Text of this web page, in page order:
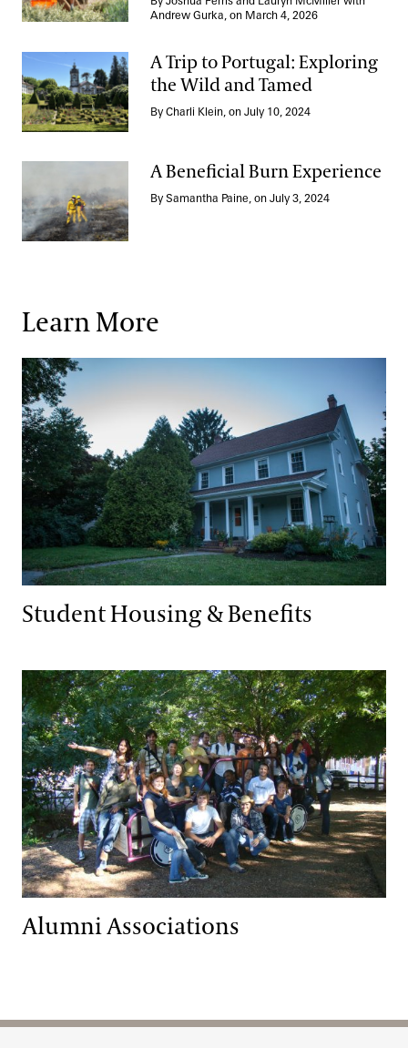
Andrew Gurka, on March 4, 2026
A Trip to Portugal: Exploring the Wild and Tamed
A Trip to Portugal: Exploring
the Wild and Tamed
By Charli Klein, on July 10, 2024
A Beneficial Burn Experience
A Beneficial Burn Experience
By Samantha Paine, on July 3, 2024
Learn More
Student Housing & Benefits
Student Housing & Benefits
Alumni Associations
Alumni Associations